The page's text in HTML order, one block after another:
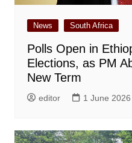
News South Africa
Polls Open in
Elections, as PM
New Term
editor 1 June 2026